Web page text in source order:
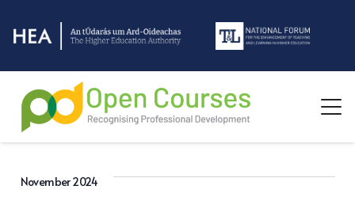
November 2024